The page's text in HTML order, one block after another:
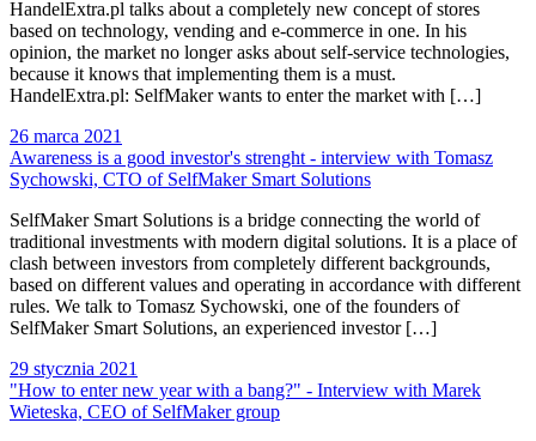
HandelExtra.pl talks about a completely new concept of stores
based on technology, vending and e-commerce in one. In his
opinion, the market no longer asks about self-service technologies,
because it knows that implementing them is a must.
HandelExtra.pl: SelfMaker wants to enter the market with […]
26 marca 2021
Awareness is a good investor's strenght - interview with Tomasz
Sychowski, CTO of SelfMaker Smart Solutions
SelfMaker Smart Solutions is a bridge connecting the world of
traditional investments with modern digital solutions. It is a place of
clash between investors from completely different backgrounds,
based on different values ​​and operating in accordance with different
rules. We talk to Tomasz Sychowski, one of the founders of
SelfMaker Smart Solutions, an experienced investor […]
29 stycznia 2021
"How to enter new year with a bang?" - Interview with Marek
Wieteska, CEO of SelfMaker group